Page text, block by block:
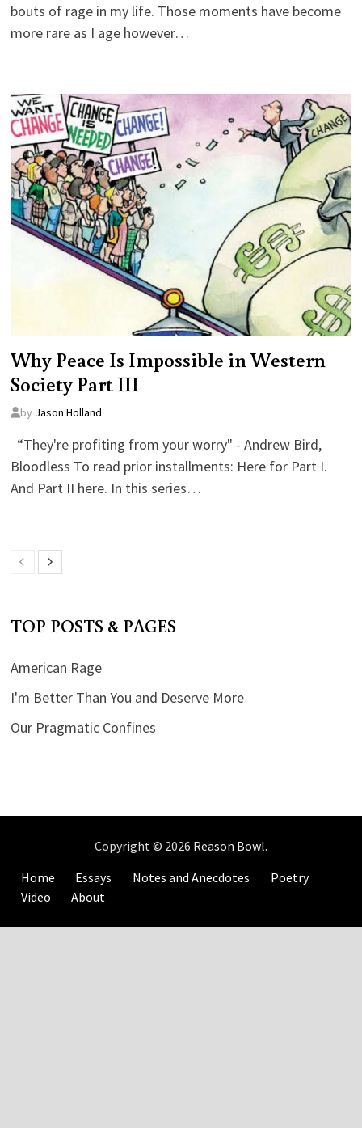
bouts of rage in my life. Those moments have become
more rare as I age however…
Why Peace Is Impossible in Western
Society Part III
by Jason Holland
“They're profiting from your worry" - Andrew Bird,
Bloodless To read prior installments: Here for Part I.
And Part II here. In this series…
TOP POSTS & PAGES
American Rage
I'm Better Than You and Deserve More
Our Pragmatic Confines
Copyright © 2026 Reason Bowl.
Home
Essays Notes and Anecdotes
Poetry
Video
About